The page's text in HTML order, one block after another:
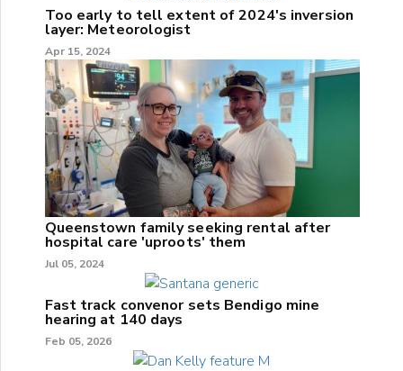
Too early to tell extent of 2024's inversion
layer: Meteorologist
Apr 15, 2024
Queenstown family seeking rental after
hospital care 'uproots' them
Jul 05, 2024
Fast track convenor sets Bendigo mine
hearing at 140 days
Feb 05, 2026